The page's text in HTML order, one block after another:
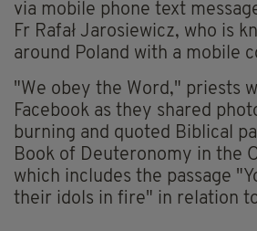
via mobile phone text
Fr Rafał Jarosiewicz, who is
around Poland with a mobile
"We obey the Word," priests
Facebook as they shared
burning and quoted Biblical
Book of Deuteronomy in the
which includes the passage
their idols in fire" in relation